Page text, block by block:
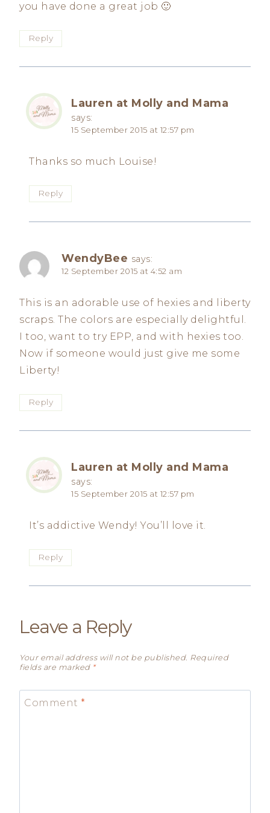
you have done a great job 🙂
Reply
Lauren at Molly and Mama
says:
15 September 2015 at 12:57 pm
Thanks so much Louise!
Reply
WendyBee says:
12 September 2015 at 4:52 am
This is an adorable use of hexies and liberty
scraps. The colors are especially delightful.
I too, want to try EPP, and with hexies too.
Now if someone would just give me some
Liberty!
Reply
Lauren at Molly and Mama
says:
15 September 2015 at 12:57 pm
It’s addictive Wendy! You’ll love it.
Reply
Leave a Reply
Your email address will not be published. Required
fields are marked *
Comment *